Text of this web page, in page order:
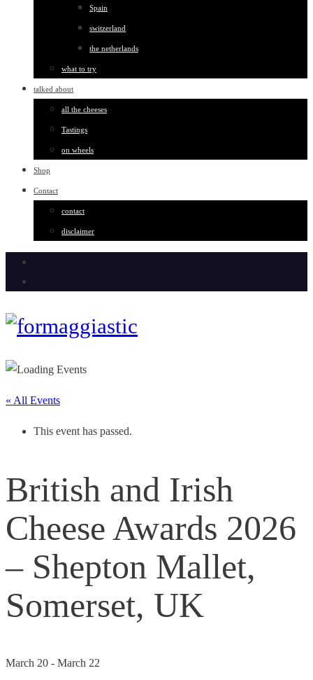
Spain
switzerland
the netherlands
what to try
talked about
all the cheeses
Tastings
on wheels
Shop
Contact
contact
disclaimer
« All Events
This event has passed.
British and Irish
Cheese Awards 2026
– Shepton Mallet,
Somerset, UK
March 20 - March 22